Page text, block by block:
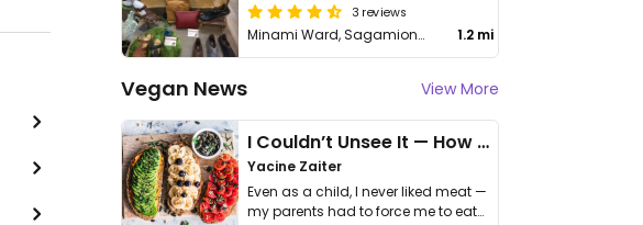
3 reviews
Minami Ward, Sagamiono, 3 Chome−3−1 1.2 mi
Vegan News View More
I Couldn’t Unsee It — How Thailand Turned My Beliefs Into Action⁠
Yacine Zaiter
Even as a child, I never liked meat —
my parents had to force me to eat